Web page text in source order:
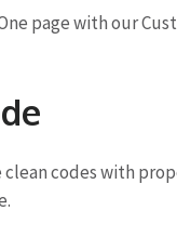
page with our
codes with